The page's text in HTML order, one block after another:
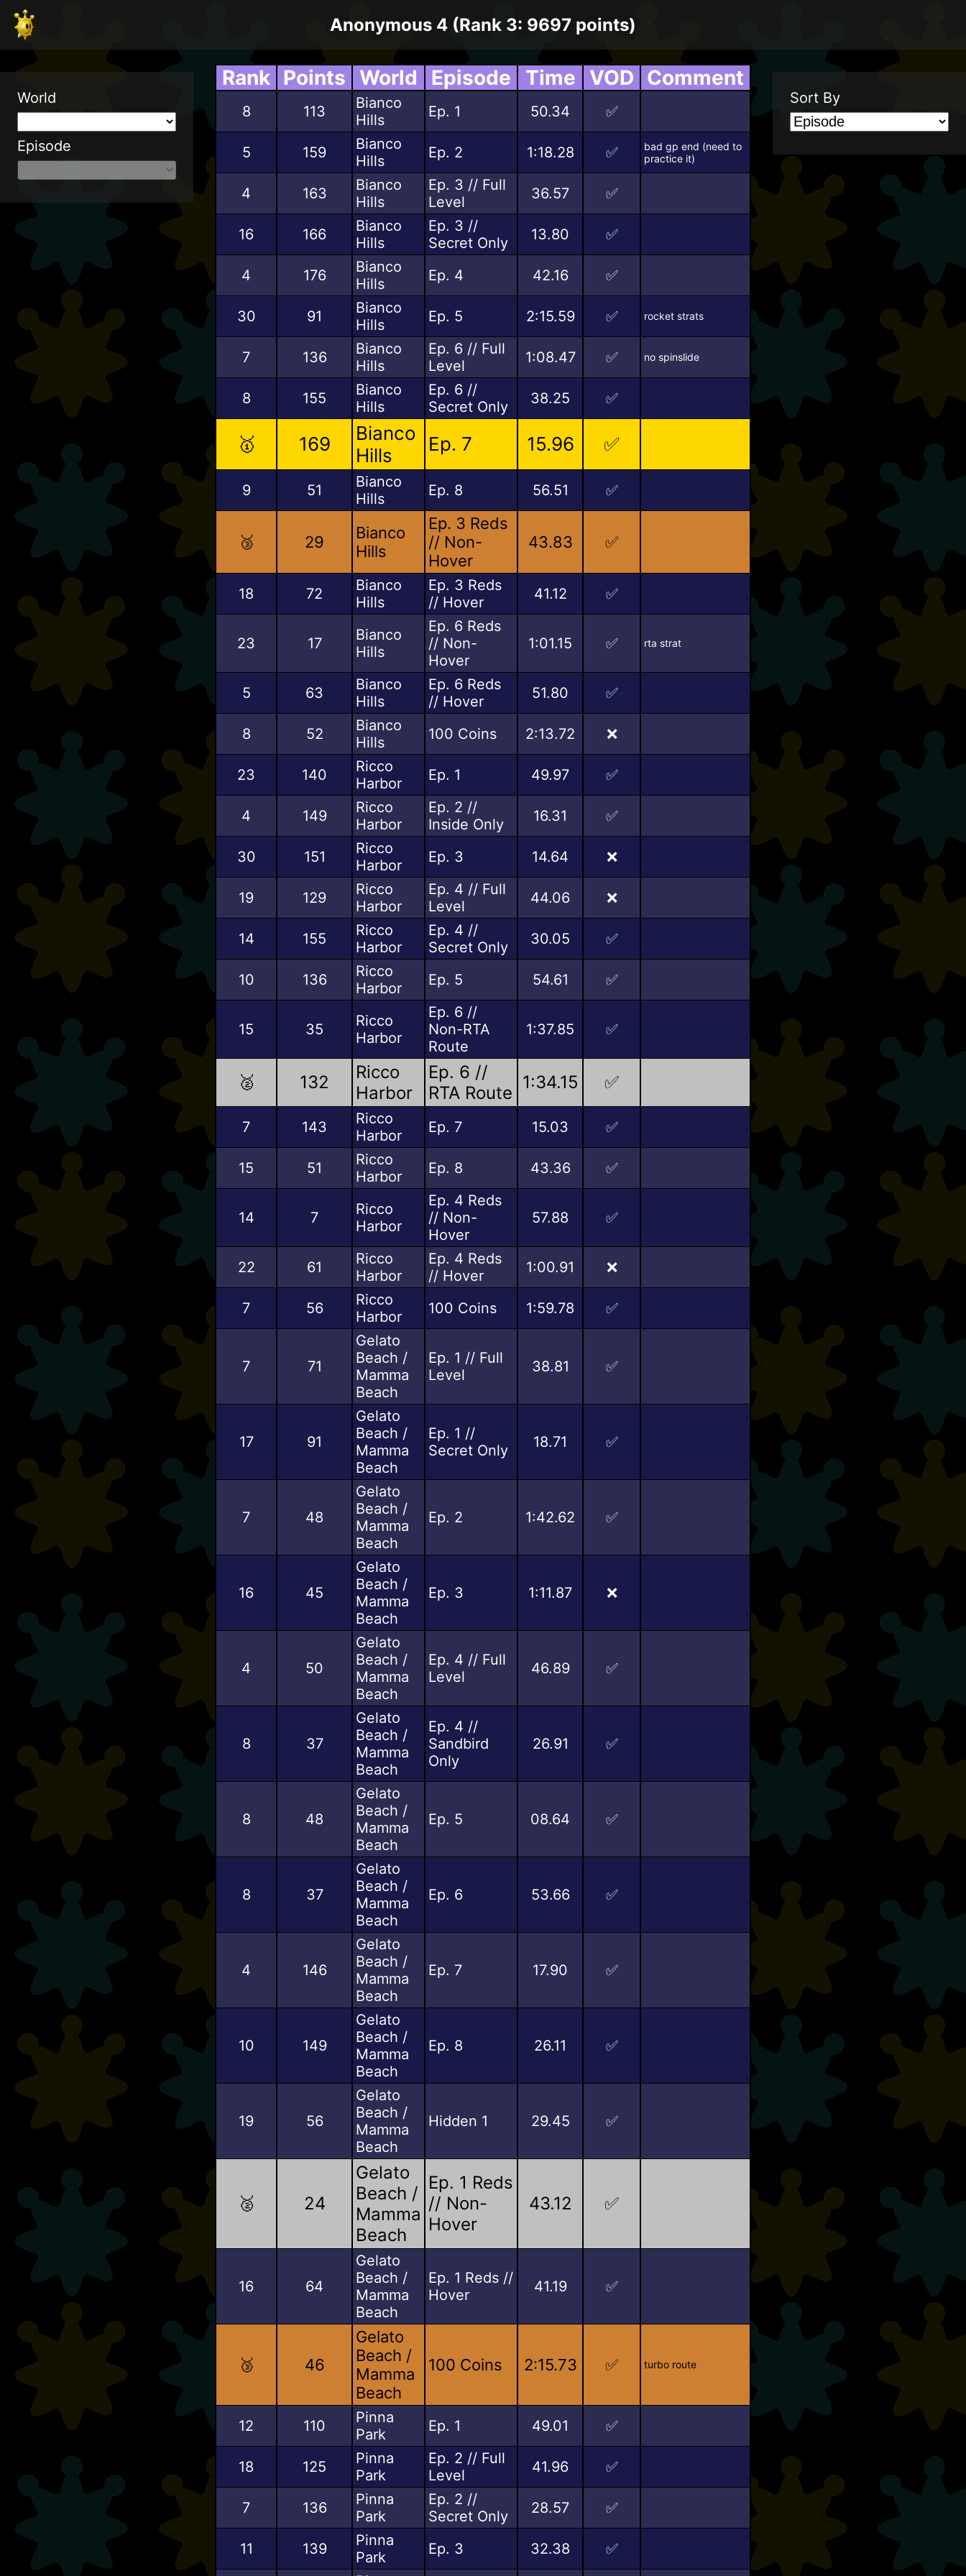
World
Episode
Anonymous 4 (Rank 3: 9697 points)
Sort By
Rank Points World Episode Time VOD Comment
8 113
Bianco
Hills
Ep. 1 50.34 ✅
5 159
Bianco
Hills
Ep. 2 1:18.28 ✅
bad gp end (need to
practice it)
4 163
Bianco
Hills
Ep. 3 // Full
Level
36.57 ✅
16 166
Bianco
Hills
Ep. 3 //
Secret Only
13.80 ✅
4 176
Bianco
Hills
Ep. 4 42.16 ✅
30 91
Bianco
Hills
Ep. 5 2:15.59 ✅ rocket strats
7 136
Bianco
Hills
Ep. 6 // Full
Level
1:08.47 ✅ no spinslide
8 155
Bianco
Hills
Ep. 6 //
Secret Only
38.25 ✅
🥇 169
Bianco
Hills
Ep. 7 15.96 ✅
9 51
Bianco
Hills
Ep. 8 56.51 ✅
🥉 29
Bianco
Hills
Ep. 3 Reds
// Non-
Hover
43.83 ✅
18 72
Bianco
Hills
Ep. 3 Reds
// Hover
41.12 ✅
23 17
Bianco
Hills
Ep. 6 Reds
// Non-
Hover
1:01.15 ✅ rta strat
5 63
Bianco
Hills
Ep. 6 Reds
// Hover
51.80 ✅
8 52
Bianco
Hills
100 Coins 2:13.72 ❌
23 140
Ricco
Harbor
Ep. 1 49.97 ✅
4 149
Ricco
Harbor
Ep. 2 //
Inside Only
16.31 ✅
30 151
Ricco
Harbor
Ep. 3 14.64 ❌
19 129
Ricco
Harbor
Ep. 4 // Full
Level
44.06 ❌
14 155
Ricco
Harbor
Ep. 4 //
Secret Only
30.05 ✅
10 136
Ricco
Harbor
Ep. 5 54.61 ✅
15 35
Ricco
Harbor
Ep. 6 //
Non-RTA
Route
1:37.85 ✅
🥈 132
Ricco
Harbor
Ep. 6 //
RTA Route
1:34.15 ✅
7 143
Ricco
Harbor
Ep. 7 15.03 ✅
15 51
Ricco
Harbor
Ep. 8 43.36 ✅
14 7
Ricco
Harbor
Ep. 4 Reds
// Non-
Hover
57.88 ✅
22 61
Ricco
Harbor
Ep. 4 Reds
// Hover
1:00.91 ❌
7 56
Ricco
Harbor
100 Coins 1:59.78 ✅
7 71
Gelato
Beach /
Mamma
Beach
Ep. 1 // Full
Level
38.81 ✅
17 91
Gelato
Beach /
Mamma
Beach
Ep. 1 //
Secret Only
18.71 ✅
7 48
Gelato
Beach /
Mamma
Beach
Ep. 2 1:42.62 ✅
16 45
Gelato
Beach /
Mamma
Beach
Ep. 3 1:11.87 ❌
4 50
Gelato
Beach /
Mamma
Beach
Ep. 4 // Full
Level
46.89 ✅
8 37
Gelato
Beach /
Mamma
Beach
Ep. 4 //
Sandbird
Only
26.91 ✅
8 48
Gelato
Beach /
Mamma
Beach
Ep. 5 08.64 ✅
8 37
Gelato
Beach /
Mamma
Beach
Ep. 6 53.66 ✅
4 146
Gelato
Beach /
Mamma
Beach
Ep. 7 17.90 ✅
10 149
Gelato
Beach /
Mamma
Beach
Ep. 8 26.11 ✅
19 56
Gelato
Beach /
Mamma
Beach
Hidden 1 29.45 ✅
🥈 24
Gelato
Beach /
Mamma
Beach
Ep. 1 Reds
// Non-
Hover
43.12 ✅
16 64
Gelato
Beach /
Mamma
Beach
Ep. 1 Reds //
Hover
41.19 ✅
🥉 46
Gelato
Beach /
Mamma
Beach
100 Coins 2:15.73 ✅ turbo route
12 110
Pinna
Park
Ep. 1 49.01 ✅
18 125
Pinna
Park
Ep. 2 // Full
Level
41.96 ✅
7 136
Pinna
Park
Ep. 2 //
Secret Only
28.57 ✅
11 139
Pinna
Park
Ep. 3 32.38
✅